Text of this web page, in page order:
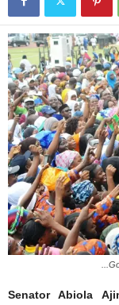
Senator Abiola